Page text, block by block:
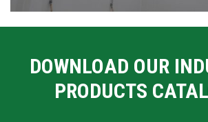
DOWNLOAD OUR
PRODUCTS